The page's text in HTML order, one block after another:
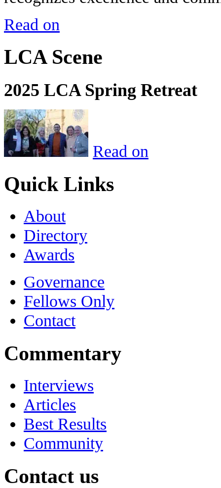
Read on
LCA Scene
2025 LCA Spring Retreat
Read on
Quick Links
About
Directory
Awards
Governance
Fellows Only
Contact
Commentary
Interviews
Articles
Best Results
Community
Contact us